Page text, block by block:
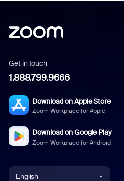
Get in touch
1.888.799.9666
Download on Apple Store
Zoom Workplace for Apple
Download on Google Play
Zoom Workplace for Android
English